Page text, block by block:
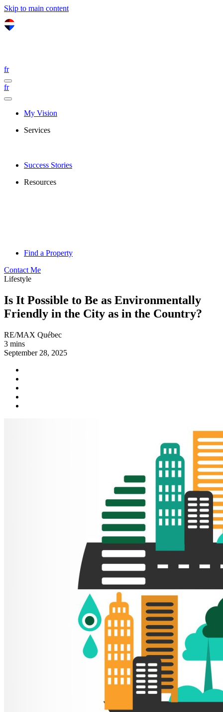
Skip to main content
fr
fr
My Vision
Services
Success Stories
Resources
Find a Property
Contact Me
Lifestyle
Is It Possible to Be as Environmentally
Friendly in the City as in the Country?
RE/MAX Québec
3 mins
September 28, 2025